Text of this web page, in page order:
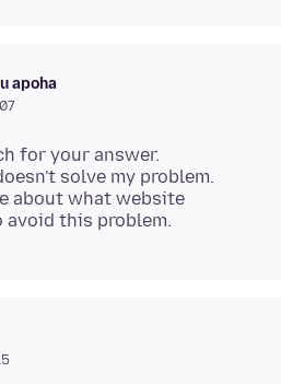
apoha
for your answer.
solve my problem.
about what website